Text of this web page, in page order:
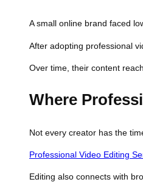
A small online brand faced
After adopting professional
Over time, their content
Where
Not every creator has the
Professional Video Editing
Editing also connects with